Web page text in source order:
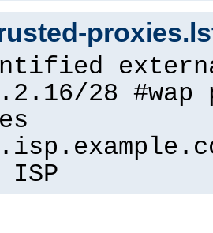
28 #wap
ISP